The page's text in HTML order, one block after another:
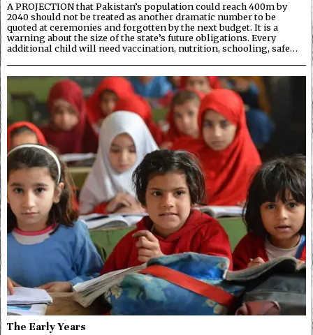
A PROJECTION that Pakistan’s population could reach 400m by
2040 should not be treated as another dramatic number to be
quoted at ceremonies and forgotten by the next budget. It is a
warning about the size of the state’s future obligations. Every
additional child will need vaccination, nutrition, schooling, safe…
The Early Years